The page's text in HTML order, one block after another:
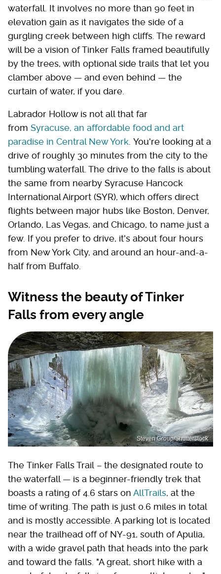
waterfall. It involves no more than 90 feet in
elevation gain as it navigates the side of a
gurgling creek between high cliffs. The reward
will be a vision of Tinker Falls framed beautifully
by the trees, with optional side trails that let you
clamber above — and even behind — the
curtain of water, if you dare.
Labrador Hollow is not all that far
from Syracuse, an affordable food and art
paradise in Central New York . You're looking at a
drive of roughly 30 minutes from the city to the
tumbling waterfall. The drive to the falls is about
the same from nearby Syracuse Hancock
International Airport (SYR), which offers direct
flights between major hubs like Boston, Denver,
Orlando, Las Vegas, and Chicago, to name just a
few. If you prefer to drive, it's about four hours
from New York City, and around an hour-and-a-
half from Buffalo.
Witness the beauty of Tinker
Falls from every angle
Steven Group/Shutterstock
The Tinker Falls Trail – the designated route to
the waterfall — is a beginner-friendly trek that
boasts a rating of 4.6 stars on AllTrails, at the
time of writing. The path is just 0.6 miles in total
and is mostly accessible. A parking lot is located
near the trailhead off of NY-91, south of Apulia,
with a wide gravel path that heads into the park
and toward the falls. "A great, short hike with a